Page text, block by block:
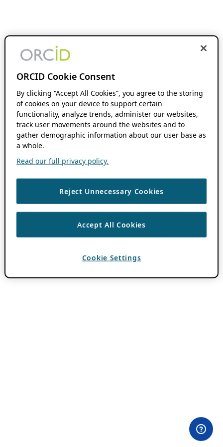
ORCID Cookie Consent
By clicking “Accept All Cookies”, you agree to the storing
of cookies on your device to support certain
functionality, analyze trends, administer our websites,
track user movements around the websites and to
gather demographic information about our user base as
a whole.
Read our full privacy policy.
Reject Unnecessary Cookies
Accept All Cookies
Cookie Settings